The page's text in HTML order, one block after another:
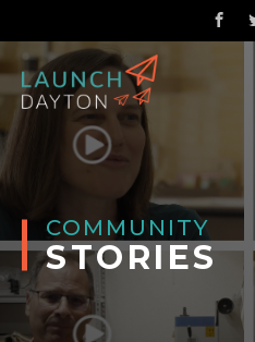
COMMUNITY
STORIES